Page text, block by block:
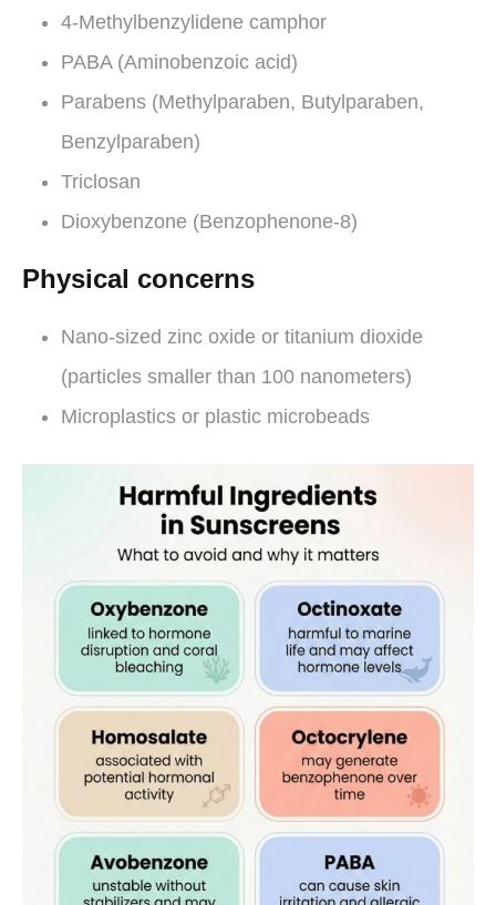
4-Methylbenzylidene camphor
PABA (Aminobenzoic acid)
Parabens (Methylparaben, Butylparaben,
Benzylparaben)
Triclosan
Dioxybenzone (Benzophenone-8)
Physical concerns
Nano-sized zinc oxide or titanium dioxide
(particles smaller than 100 nanometers)
Microplastics or plastic microbeads